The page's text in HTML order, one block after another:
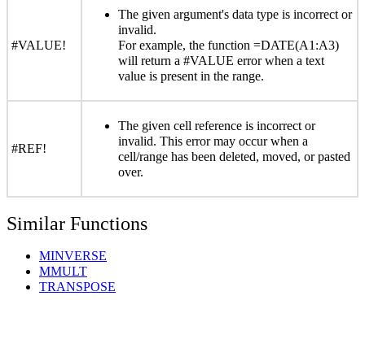
#VALUE!
The given argument's data type is incorrect or
invalid.
For example, the function =DATE(A1:A3)
will return a #VALUE error when a text
value is present in the range.
#REF!
The given cell reference is incorrect or
invalid. This error may occur when a
cell/range has been deleted, moved, or pasted
over.
Similar Functions
MINVERSE
MMULT
TRANSPOSE